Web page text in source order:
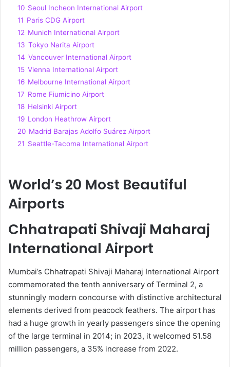
10 Seoul Incheon International Airport
11 Paris CDG Airport
12 Munich International Airport
13 Tokyo Narita Airport
14 Vancouver International Airport
15 Vienna International Airport
16 Melbourne International Airport
17 Rome Fiumicino Airport
18 Helsinki Airport
19 London Heathrow Airport
20 Madrid Barajas Adolfo Suárez Airport
21 Seattle-Tacoma International Airport
World’s 20 Most Beautiful
Airports
Chhatrapati Shivaji Maharaj
International Airport
Mumbai’s Chhatrapati Shivaji Maharaj International Airport
commemorated the tenth anniversary of Terminal 2, a
stunningly modern concourse with distinctive architectural
elements derived from peacock feathers. The airport has
had a huge growth in yearly passengers since the opening
of the large terminal in 2014; in 2023, it welcomed 51.58
million passengers, a 35% increase from 2022.